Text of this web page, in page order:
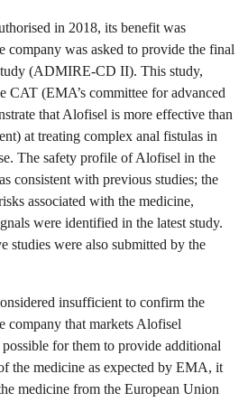
in 2018, its benefit was
company was asked to provide the final
(ADMIRE-CD II). This study,
CAT (EMA’s committee for advanced
that Alofisel is more effective than
at treating complex anal fistulas in
The safety profile of Alofisel in the
consistent with previous studies; the
associated with the medicine,
were identified in the latest study.
studies were also submitted by the
insufficient to confirm the
company that markets Alofisel
for them to provide additional
the medicine as expected by EMA, it
medicine from the European Union